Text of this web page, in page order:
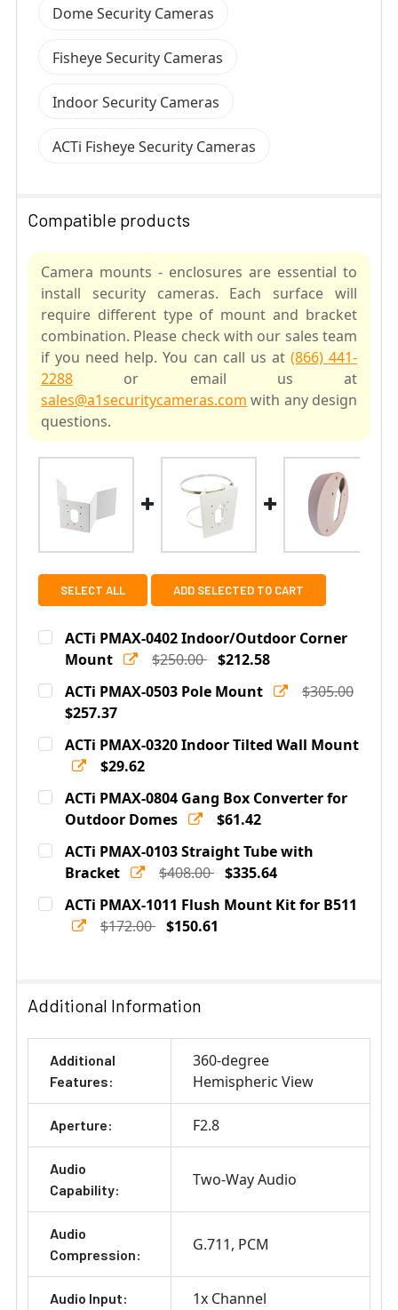
Dome Security Cameras
Fisheye Security Cameras
Indoor Security Cameras
ACTi Fisheye Security Cameras
Compatible products
Camera mounts - enclosures are essential to
install security cameras. Each surface will
require different type of mount and bracket
combination. Please check with our sales team
if you need help. You can call us at (866) 441-
2288 or email us at
sales@a1securitycameras.com with any design
questions.
SELECT ALL ADD SELECTED TO CART
ACTi PMAX-0402 Indoor/Outdoor Corner
Mount
$250.00 $212.58
Current
Stock:
Quantity:
DECREASE QUANTITY OF ACTI PMAX-0402 INDOOR/
ACTi PMAX-0503 Pole Mount
$305.00
$257.37
Current
Stock:
Quantity:
DECREASE QUANTITY OF ACTI PMAX-0503 POLE MOUNT
INCREASE QUANTITY OF ACTI PMAX-0503
ACTi PMAX-0320 Indoor Tilted Wall Mount
$29.62
Current
Stock:
Quantity:
DECREASE QUANTITY OF ACTI PMAX-0320 INDOOR
INCREASE QUANTITY OF ACTI PMAX-0320
ACTi PMAX-0804 Gang Box Converter for
Outdoor Domes
$61.42
Current
Stock:
Quantity:
DECREASE QUANTITY OF ACTI PMAX-0804 GANG BOX
INCREASE QUANTITY OF ACTI PMAX-0804
ACTi PMAX-0103 Straight Tube with
Bracket
$408.00 $335.64
Current
Stock:
Quantity:
DECREASE QUANTITY OF ACTI PMAX-0103 STRAIGHT
INCREASE QUANTITY OF ACTI PMAX-0103
ACTi PMAX-1011 Flush Mount Kit for B511
$172.00 $150.61
Additional Information
Additional
Features:
360-degree
Hemispheric View
Aperture: F2.8
Audio
Capability:
Two-Way Audio
Audio
Compression:
G.711 PCM
Audio Input: 1x Channel